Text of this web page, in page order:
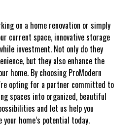
on a home renovation or simply
current space, innovative storage
investment. Not only do they
but they also enhance the
home. By choosing ProModern
opting for a partner committed to
spaces into organized, beautiful
and let us help you
home’s potential today.